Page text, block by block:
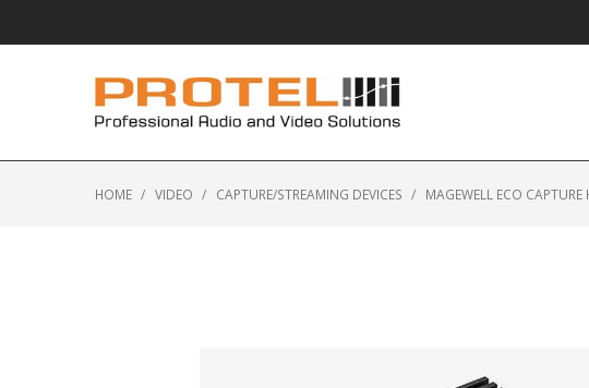
HOME / VIDEO / CAPTURE/STREAMING DEVICES / MAGEWELL ECO